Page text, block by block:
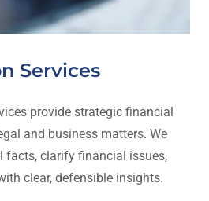
Services
provide strategic financial
and business matters. We
facts, clarify financial issues,
clear, defensible insights.